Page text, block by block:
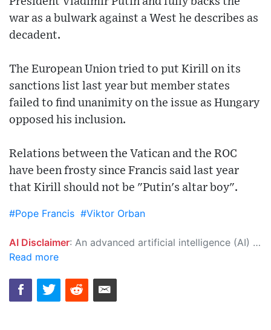
war as a bulwark against a West he describes as
decadent.
The European Union tried to put Kirill on its
sanctions list last year but member states
failed to find unanimity on the issue as Hungary
opposed his inclusion.
Relations between the Vatican and the ROC
have been frosty since Francis said last year
that Kirill should not be "Putin's altar boy".
#Pope Francis #Viktor Orban
AI Disclaimer: An advanced artificial intelligence (AI) system generated the content of this page on its own. This innovative technology conducts extensive research from a variety of reliable sources, performs rigorous fact-checking and verification, cleans up and balances biased or manipulated content, and presents a minimal factual summary that is just enough yet essential for you to function as an informed and educated citizen. Please keep in mind, however, that this system is an evolving technology, and as a result, the article may contain accidental inaccuracies or errors. We urge you to help us improve our site by reporting any inaccuracies you find using the "
Read more